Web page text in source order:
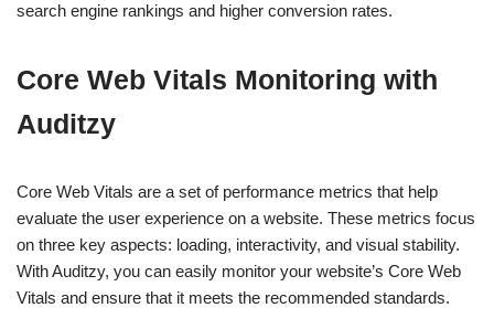
search engine rankings and higher conversion rates.
Core Web Vitals Monitoring with
Auditzy
Core Web Vitals are a set of performance metrics that help
evaluate the user experience on a website. These metrics focus
on three key aspects: loading, interactivity, and visual stability.
With Auditzy, you can easily monitor your website’s Core Web
Vitals and ensure that it meets the recommended standards.